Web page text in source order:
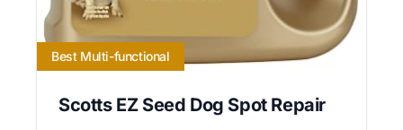
Best Multi-functional
Scotts EZ Seed Dog Spot Repair